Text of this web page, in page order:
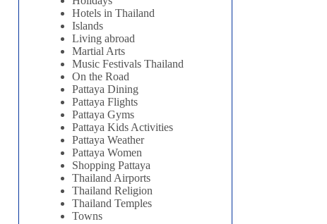
Hotels in Thailand
Islands
Living abroad
Martial Arts
Music Festivals Thailand
On the Road
Pattaya Dining
Pattaya Flights
Pattaya Gyms
Pattaya Kids Activities
Pattaya Weather
Pattaya Women
Shopping Pattaya
Thailand Airports
Thailand Religion
Thailand Temples
Towns